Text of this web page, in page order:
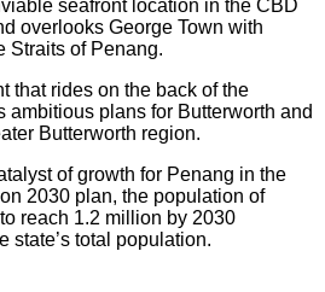
seafront location in the CBD
overlooks George Town with
Straits of Penang.
that rides on the back of the
ambitious plans for Butterworth and
Butterworth region.
of growth for Penang in the
2030 plan, the population of
reach 1.2 million by 2030
state’s total population.